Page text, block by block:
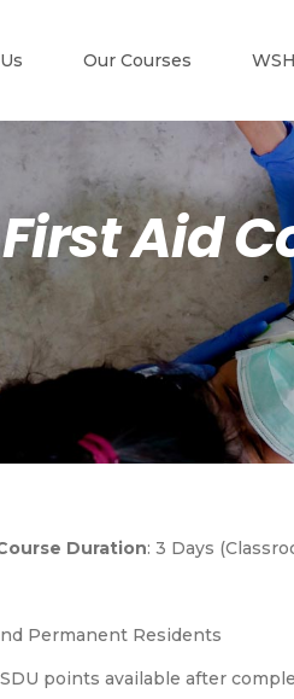
Our Courses
Aid
Duration: 3 Days
Permanent Residents
points available after